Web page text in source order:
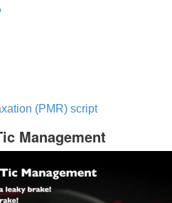
(PMR) script
Management